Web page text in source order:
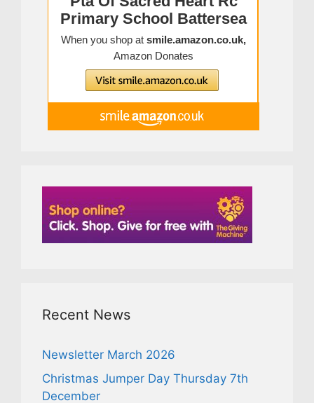
Recent News
Newsletter March 2026
Christmas Jumper Day Thursday 7th
December